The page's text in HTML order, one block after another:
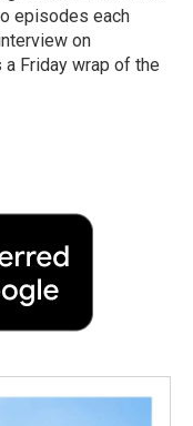
episodes each
on
Friday wrap of the